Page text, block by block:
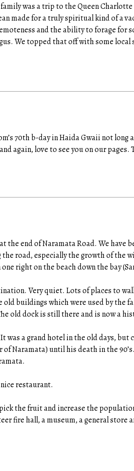
was a trip to the Queen
made for a truly spiritual kind of a
and the ability to forage for
We topped that off with some local
70th b-day in Haida Gwaii not long
again, love to see you on our pages.
end of Naramata Road. We have
the road, especially the growth of the
right on the beach down the bay
Very quiet. Lots of places to
buildings which were used by the
old dock is still there and is now a
a grand hotel in the old days, but
Naramata) until his death in the
restaurant.
the fruit and increase the
fire hall, a museum, a general store